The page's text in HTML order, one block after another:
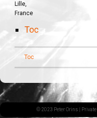
Lille,
France
Toc
Toc
© 2023 Peter Orins | Private